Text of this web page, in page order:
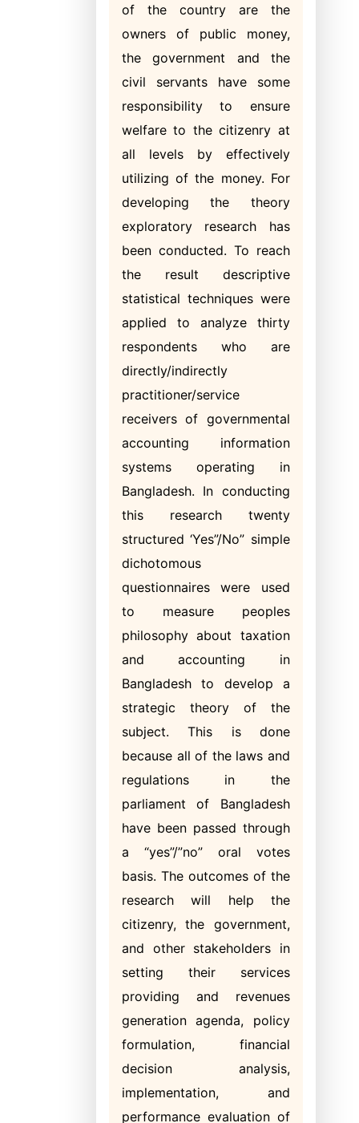
of the country are the
owners of public money,
the government and the
civil servants have some
responsibility to ensure
welfare to the citizenry at
all levels by effectively
utilizing of the money. For
developing the theory
exploratory research has
been conducted. To reach
the result descriptive
statistical techniques were
applied to analyze thirty
respondents who are
directly/indirectly
practitioner/service
receivers of governmental
accounting information
systems operating in
Bangladesh. In conducting
this research twenty
structured ‘Yes”/No” simple
dichotomous
questionnaires were used
to measure peoples
philosophy about taxation
and accounting in
Bangladesh to develop a
strategic theory of the
subject. This is done
because all of the laws and
regulations in the
parliament of Bangladesh
have been passed through
a “yes”/”no” oral votes
basis. The outcomes of the
research will help the
citizenry, the government,
and other stakeholders in
setting their services
providing and revenues
generation agenda, policy
formulation, financial
decision analysis,
implementation, and
performance evaluation of